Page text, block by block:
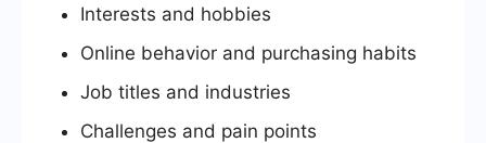
Interests and hobbies
Online behavior and purchasing habits
Job titles and industries
Challenges and pain points